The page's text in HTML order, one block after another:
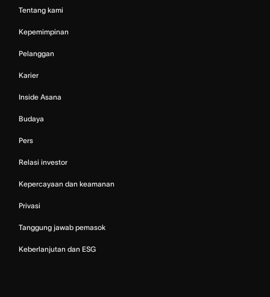
Tentang kami
Kepemimpinan
Pelanggan
Karier
Inside Asana
Budaya
Pers
Relasi investor
Kepercayaan dan keamanan
Privasi
Tanggung jawab pemasok
Keberlanjutan dan ESG